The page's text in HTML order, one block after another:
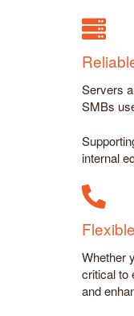
Servers
SMBs
internal
Whether
critical to
and